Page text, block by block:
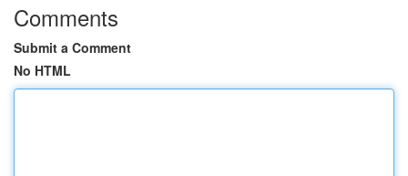
Comments
Submit a Comment
No HTML